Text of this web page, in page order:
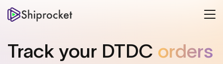
Track your DTDC orders